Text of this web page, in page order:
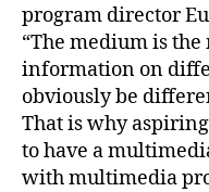
program director
“The medium is
information on
obviously be
That is why
to have a
with multimedia